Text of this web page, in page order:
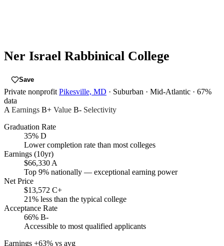
Ner Israel Rabbinical College
Save
Private nonprofit Pikesville, MD · Suburban · Mid-Atlantic · 67%
data
A Earnings B+ Value B- Selectivity
Graduation Rate
35% D
Lower completion rate than most colleges
Earnings (10yr)
$66,330A
Top 9% nationally — exceptional earning power
Net Price
$13,572 C+
21% less than the typical college
Acceptance Rate
66% B-
Accessible to most qualified applicants
Earnings +63% vs avg